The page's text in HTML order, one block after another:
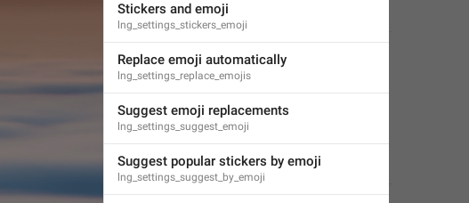
Stickers and emoji
lng_settings_stickers_emoji
Replace emoji automatically
lng_settings_replace_emojis
Suggest emoji replacements
lng_settings_suggest_emoji
Suggest popular stickers by emoji
lng_settings_suggest_by_emoji